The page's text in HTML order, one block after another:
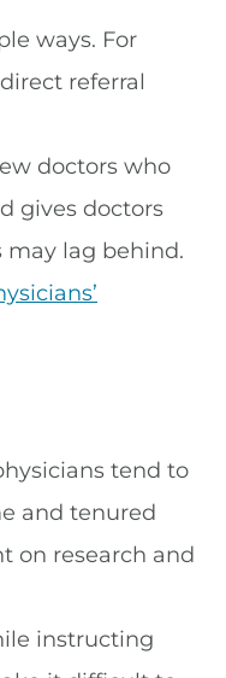
ways. For
referral
doctors who
gives doctors
may lag behind.
tend to
and tenured
on research and
instructing